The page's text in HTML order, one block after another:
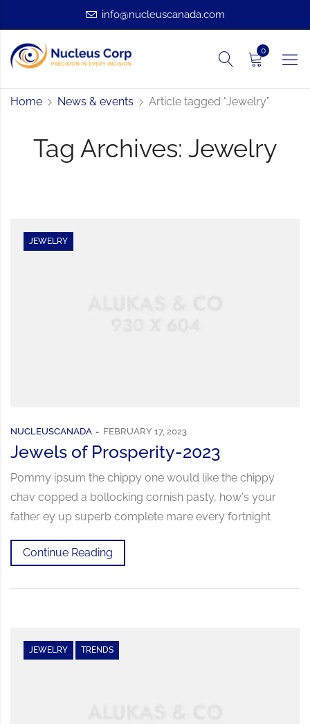
info@nucleuscanada.com
0
Tag Archives: Jewelry
Home News & events Article tagged “Jewelry”
JEWELRY
NUCLEUSCANADA FEBRUARY 17, 2023
Jewels of Prosperity-2023
Pommy ipsum the chippy one would like the chippy
chav copped a bollocking cornish pasty, how's your
father ey up superb complete mare every fortnight
Continue Reading
JEWELRY TRENDS